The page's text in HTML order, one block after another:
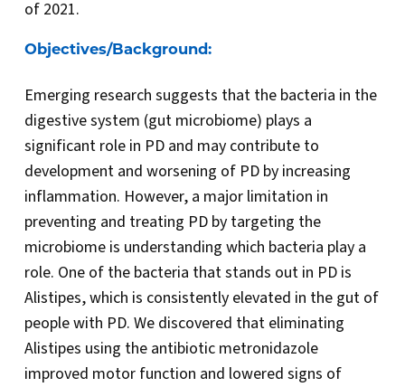
of 2021.
Objectives/Background:
Emerging research suggests that the bacteria in the
digestive system (gut microbiome) plays a
significant role in PD and may contribute to
development and worsening of PD by increasing
inflammation. However, a major limitation in
preventing and treating PD by targeting the
microbiome is understanding which bacteria play a
role. One of the bacteria that stands out in PD is
Alistipes, which is consistently elevated in the gut of
people with PD. We discovered that eliminating
Alistipes using the antibiotic metronidazole
improved motor function and lowered signs of